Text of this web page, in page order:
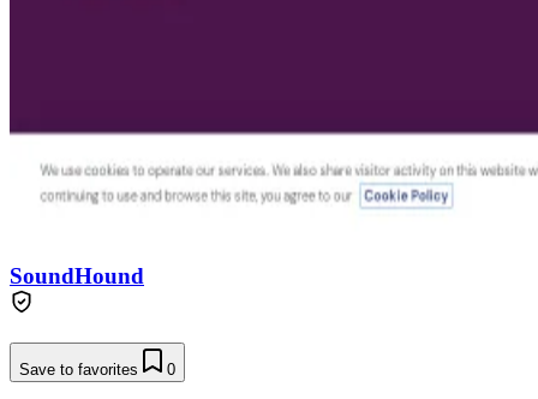
SoundHound
Save to favorites 0